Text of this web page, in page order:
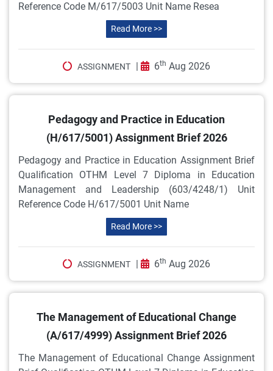
Reference Code M/617/5003 Unit Name Resea
Read More >>
ASSIGNMENT | 6th Aug 2026
Pedagogy and Practice in Education
(H/617/5001) Assignment Brief 2026
Pedagogy and Practice in Education Assignment Brief
Qualification OTHM Level 7 Diploma in Education
Management and Leadership (603/4248/1) Unit
Reference Code H/617/5001 Unit Name
Read More >>
ASSIGNMENT | 6th Aug 2026
The Management of Educational Change
(A/617/4999) Assignment Brief 2026
The Management of Educational Change Assignment